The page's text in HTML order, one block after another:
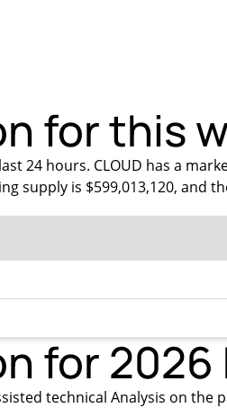
for this
24 hours. CLOUD has a
supply is $599,013,120, and
for
technical Analysis on